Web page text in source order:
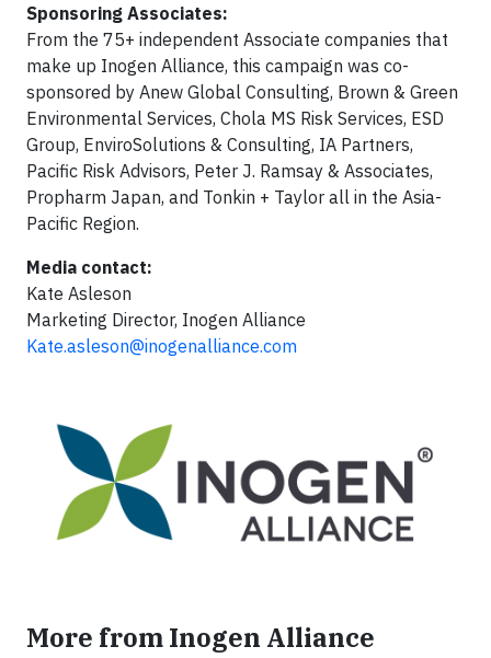
Sponsoring Associates:
From the 75+ independent Associate companies that
make up Inogen Alliance, this campaign was co-
sponsored by Anew Global Consulting, Brown & Green
Environmental Services, Chola MS Risk Services, ESD
Group, EnviroSolutions & Consulting, IA Partners,
Pacific Risk Advisors, Peter J. Ramsay & Associates,
Propharm Japan, and Tonkin + Taylor all in the Asia-
Pacific Region.
Media contact:
Kate Asleson
Marketing Director, Inogen Alliance
Kate.asleson@inogenalliance.com
More from Inogen Alliance